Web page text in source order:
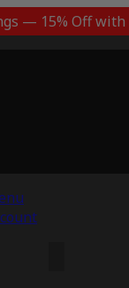
— 15% Off with